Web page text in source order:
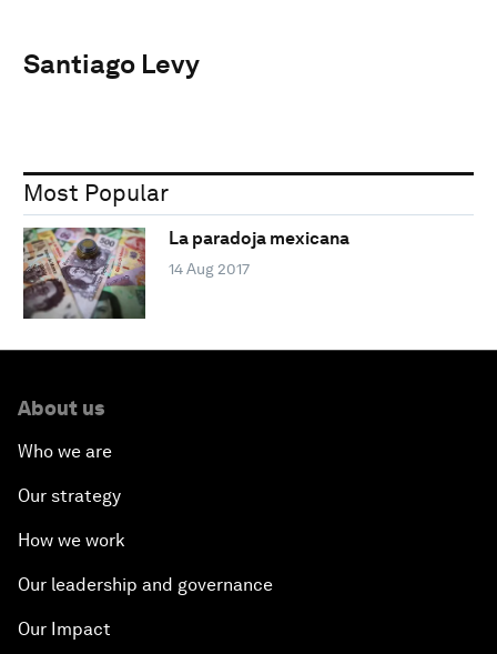
Santiago Levy
Most Popular
La paradoja mexicana
14 Aug 2017
About us
Who we are
Our strategy
How we work
Our leadership and governance
Our Impact